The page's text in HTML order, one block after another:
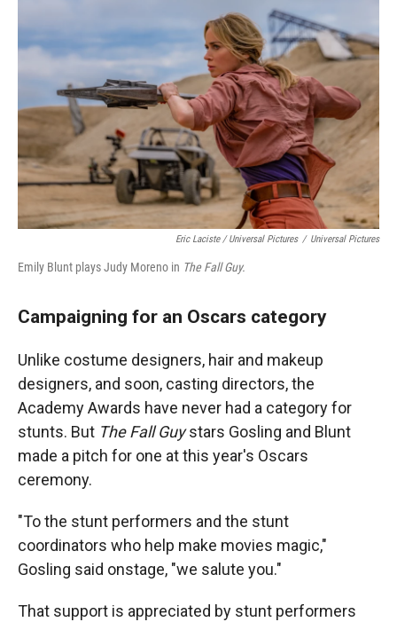
Eric Laciste / Universal Pictures / Universal Pictures
Emily Blunt plays Judy Moreno in The Fall Guy.
Campaigning for an Oscars category
Unlike costume designers, hair and makeup
designers, and soon, casting directors, the
Academy Awards have never had a category for
stunts. But The Fall Guystars Gosling and Blunt
made a pitch for one at this year's Oscars
ceremony.
"To the stunt performers and the stunt
coordinators who help make movies magic,"
Gosling said onstage, "we salute you."
That support is appreciated by stunt performers